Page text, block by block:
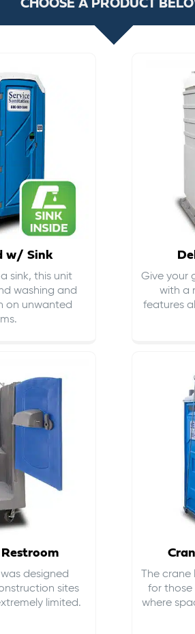
CHOOSE A PRODUCT
w/ Sink
sink, this unit
washing and
on unwanted
.
Give your
with a
features
Restroom
designed
sites
limited.
The
for those
where